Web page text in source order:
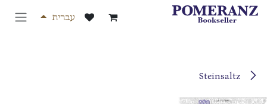
דלג לתוכן
עברית